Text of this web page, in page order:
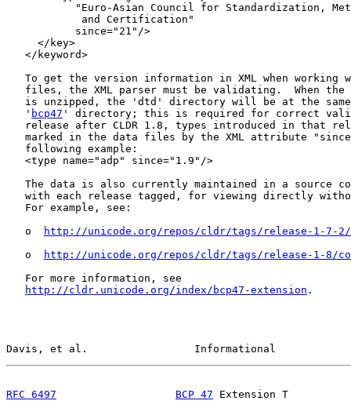
"Euro-Asian Council for Standardization,
            and Certification"
           since="21"/>
     </key>
   </keyword>
To get the version information in XML when working
files, the XML parser must be validating.  When the
is unzipped, the 'dtd' directory will be at the
   '
bcp47 ' directory; this is required for correct
release after CLDR 1.8, types introduced in that
marked in the data files by the XML attribute
   following example:
   <type name="adp" since="1.9"/>
The data is also currently maintained in a source
with each release tagged, for viewing directly
   For example, see:
   o
http://unicode.org/repos/cldr/tags/release-1-7-2/
   o
http://unicode.org/repos/cldr/tags/release-1-8/
   For more information, see
http://cldr.unicode.org/index/bcp47-extension .
Davis, et al.                 Informational
RFC 6497 BCP 47 Extension T